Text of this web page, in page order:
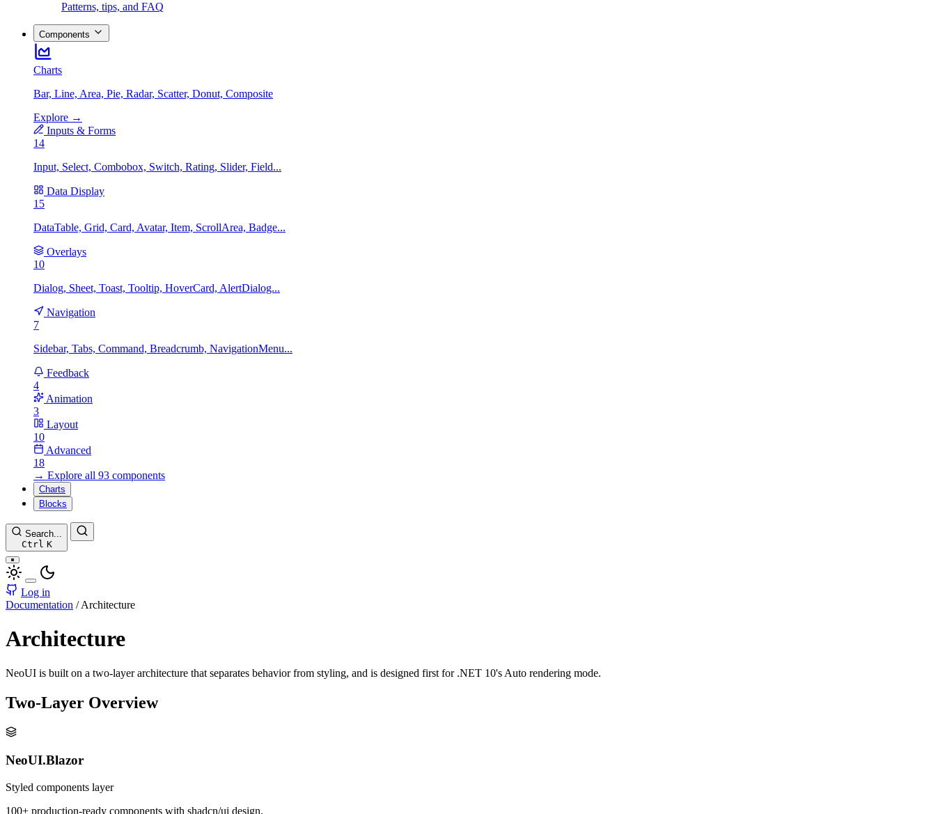
Patterns, tips, and FAQ
Components
Charts
Bar, Line, Area, Pie, Radar, Scatter, Donut, Composite
Explore →
Inputs & Forms
14
Input, Select, Combobox, Switch, Rating, Slider, Field...
Data Display
15
DataTable, Grid, Card, Avatar, Item, ScrollArea, Badge...
Overlays
10
Dialog, Sheet, Toast, Tooltip, HoverCard, AlertDialog...
Navigation
7
Sidebar, Tabs, Command, Breadcrumb, NavigationMenu...
Feedback
4
Animation
3
Layout
10
Advanced
18
→ Explore all 93 components
Charts
Blocks
Search...
Ctrl K
Log in
Documentation / Architecture
Architecture
NeoUI is built on a two-layer architecture that separates behavior from styling, and is designed first for .NET 10's Auto rendering mode.
Two-Layer Overview
NeoUI.Blazor
Styled components layer
100+ production-ready components with shadcn/ui design.